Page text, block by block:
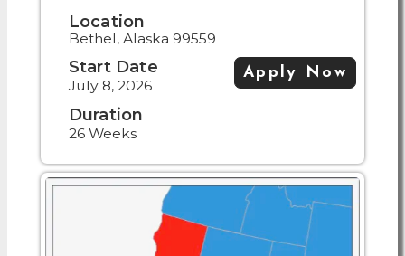
Location
Bethel, Alaska 99559
Start Date
July 8, 2026
Duration
26 Weeks
Apply Now